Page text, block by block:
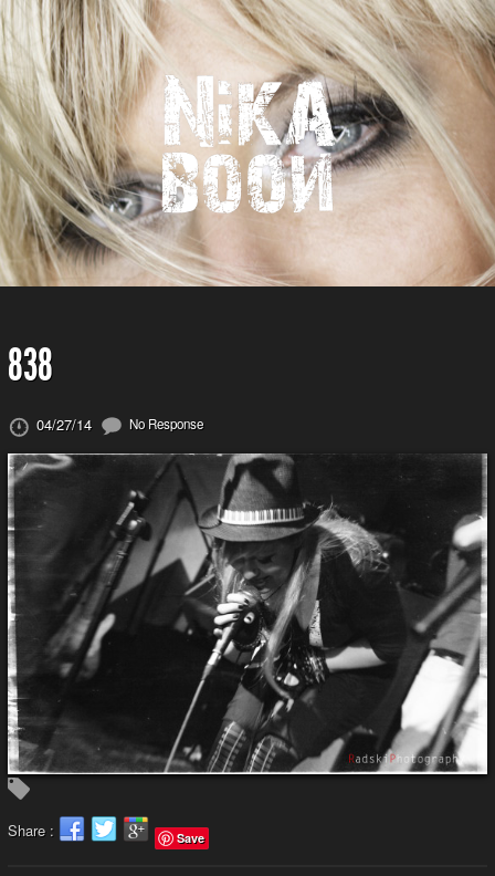
838
04/27/14 No Response
Share : Save